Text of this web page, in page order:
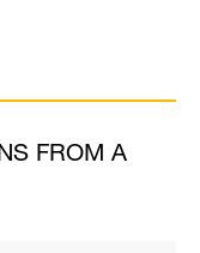
FROM A